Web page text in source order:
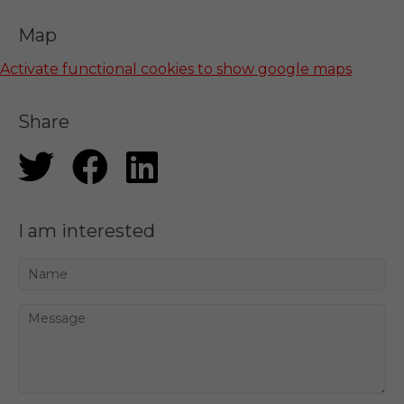
Map
Activate functional cookies to show google maps
Share
I am interested